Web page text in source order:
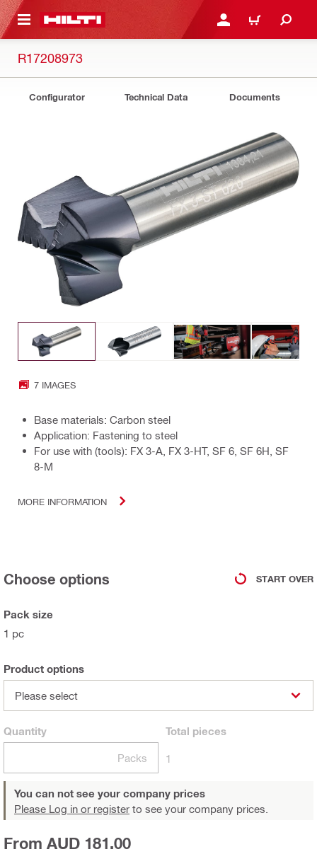
CONTENT LOGIN OR REGISTER
CART
R17208973
Configurator Technical Data Documents
7 IMAGES
Base materials: Carbon steel
Application: Fastening to steel
For use with (tools): FX 3-A, FX 3-HT, SF 6, SF 6H, SF
8-M
MORE INFORMATION
Choose options START OVER
Pack size
1 pc
Product options
Please select
Quantity
Packs
Total pieces
1
You can not see your company prices
Please Log in or register to see your company prices.
From AUD 181.00